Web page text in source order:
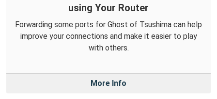
using Your Router
Forwarding some ports for Ghost of Tsushima can help
improve your connections and make it easier to play
with others.
More Info